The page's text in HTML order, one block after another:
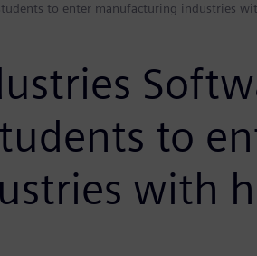
to enter manufacturing industries
to
with